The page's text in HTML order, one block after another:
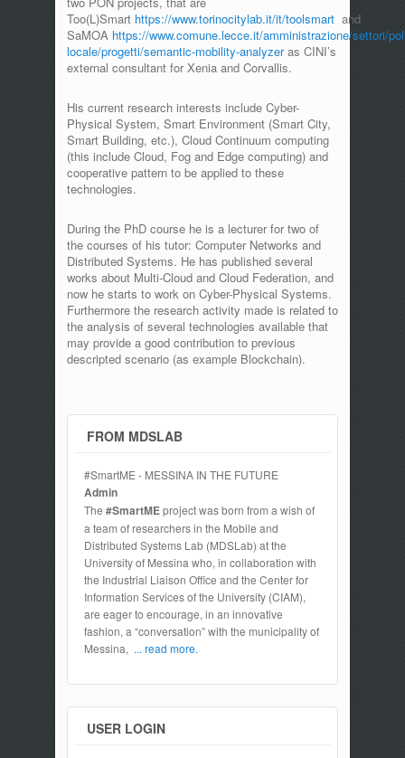
Too(L)Smart https://www.torinocitylab.it/it/toolsmart and
SaMOA https://www.comune.lecce.it/amministrazione/settori/
locale/progetti/semantic-mobility-analyzeras CINI’s
external consultant for Xenia and Corvallis.
His current research interests include Cyber-
Physical System, Smart Environment (Smart City,
Smart Building, etc.), Cloud Continuum computing
(this include Cloud, Fog and Edge computing) and
cooperative pattern to be applied to these
technologies.
During the PhD course he is a lecturer for two of
the courses of his tutor: Computer Networks and
Distributed Systems. He has published several
works about Multi-Cloud and Cloud Federation, and
now he starts to work on Cyber-Physical Systems.
Furthermore the research activity made is related to
the analysis of several technologies available that
may provide a good contribution to previous
descripted scenario (as example Blockchain).
FROM MDSLAB
#SmartME - MESSINA IN THE FUTURE
Admin
The #SmartMEproject was born from a wish of
a team of researchers in the Mobile and
Distributed Systems Lab (MDSLab) at the
University of Messina who, in collaboration with
the Industrial Liaison Office and the Center for
Information Services of the University (CIAM),
are eager to encourage, in an innovative
fashion, a “conversation” with the municipality of
Messina, ... read more.
USER LOGIN